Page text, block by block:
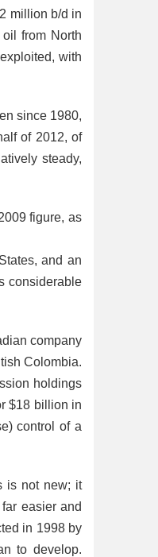
million b/d in
from North
with
since 1980,
of 2012, of
steady,
figure, as
and an
considerable
company
Colombia.
holdings
$18 billion in
control of a
is not new; it
easier and
in 1998 by
to develop.